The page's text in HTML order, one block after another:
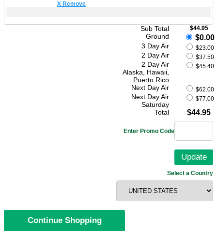
X Remove
Sub Total $44.95
Ground $0.00
3 Day Air $23.00
2 Day Air $37.50
2 Day Air
Alaska, Hawaii,
Puerto Rico
$45.40
Next Day Air $62.00
Next Day Air
Saturday
$77.00
Total $44.95
Enter Promo Code
Select a Country